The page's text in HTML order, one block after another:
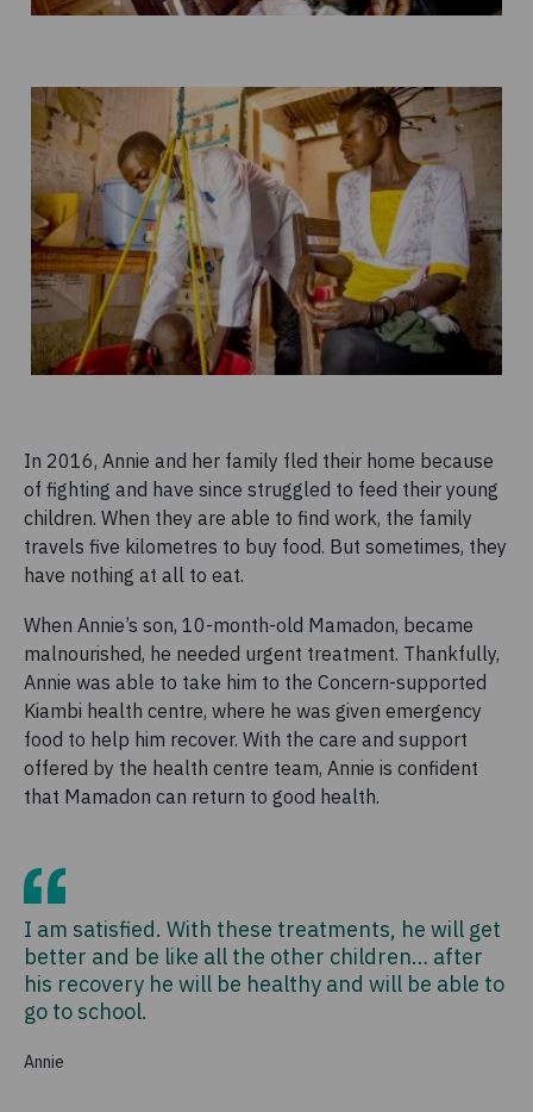
In 2016, Annie and her family fled their home because
of fighting and have since struggled to feed their young
children. When they are able to find work, the family
travels five kilometres to buy food. But sometimes, they
have nothing at all to eat.
When Annie’s son, 10-month-old Mamadon, became
malnourished, he needed urgent treatment. Thankfully,
Annie was able to take him to the Concern-supported
Kiambi health centre, where he was given emergency
food to help him recover. With the care and support
offered by the health centre team, Annie is confident
that Mamadon can return to good health.
I am satisfied. With these treatments, he will get
better and be like all the other children… after
his recovery he will be healthy and will be able to
go to school.
Annie